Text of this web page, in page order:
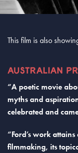
This film is also
AUSTRALIAN
“A poetic movie
myths and
celebrated and
“Ford’s work
filmmaking, its